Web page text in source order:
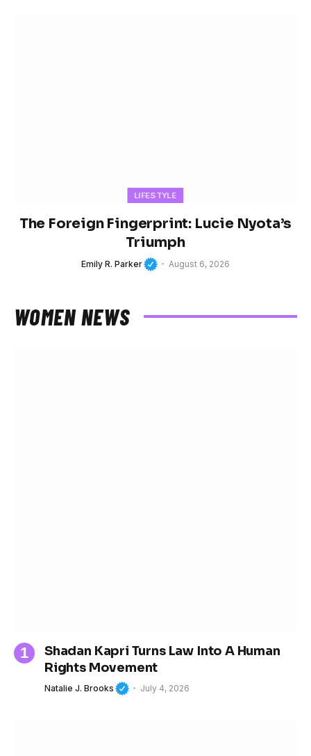
LIFESTYLE
The Foreign Fingerprint: Lucie Nyota’s
Triumph
Emily R. Parker August 6, 2026
WOMEN NEWS
Shadan Kapri Turns Law Into A Human
Rights Movement
Natalie J. Brooks July 4, 2026